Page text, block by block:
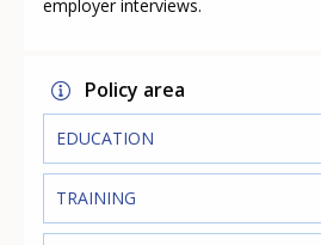
employer interviews.
Policy area
EDUCATION
TRAINING